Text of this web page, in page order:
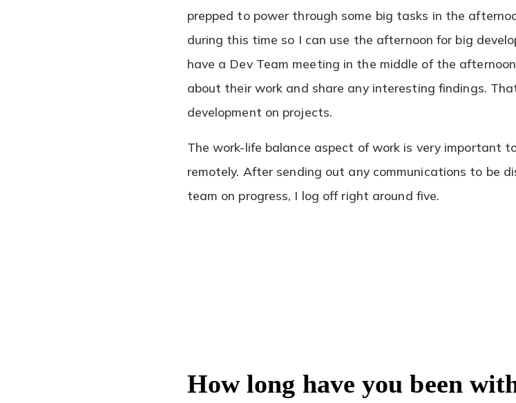
prepped to power through some big tasks in the
during this time so I can use the afternoon for big
have a Dev Team meeting in the middle of the
about their work and share any interesting findings.
development on projects.
The work-life balance aspect of work is very important
remotely. After sending out any communications to be
team on progress, I log off right around five.
How long have you been